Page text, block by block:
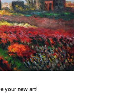
your new art!